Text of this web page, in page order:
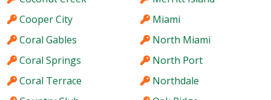
Cooper City
Coral Gables
Coral Springs
Coral Terrace
Miami
North Miami
North Port
Northdale